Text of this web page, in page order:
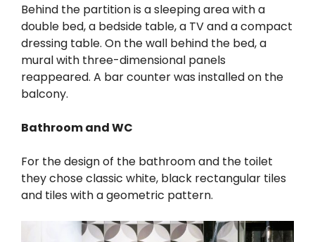
Behind the partition is a sleeping area with a
double bed, a bedside table, a TV and a compact
dressing table. On the wall behind the bed, a
mural with three-dimensional panels
reappeared. A bar counter was installed on the
balcony.
Bathroom and WC
For the design of the bathroom and the toilet
they chose classic white, black rectangular tiles
and tiles with a geometric pattern.